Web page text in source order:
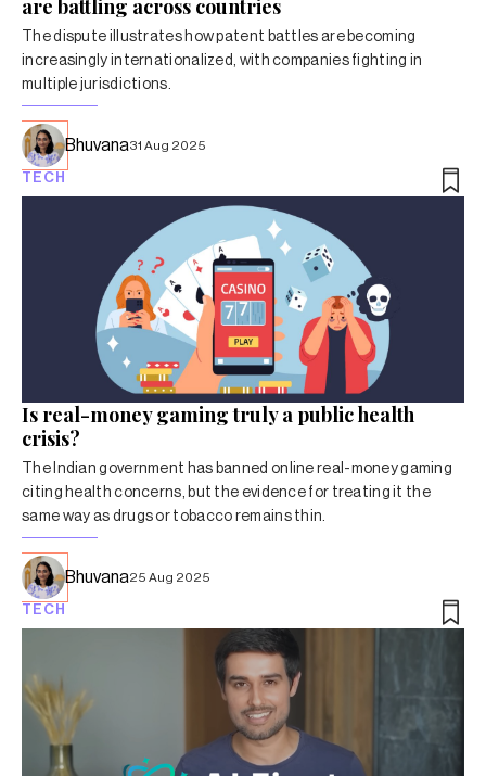
are battling across countries
The dispute illustrates how patent battles are becoming
increasingly internationalized, with companies fighting in
multiple jurisdictions.
Bhuvana31 Aug 2025
TECH
Is real-money gaming truly a public health
crisis?
The Indian government has banned online real-money gaming
citing health concerns, but the evidence for treating it the
same way as drugs or tobacco remains thin.
Bhuvana25 Aug 2025
TECH